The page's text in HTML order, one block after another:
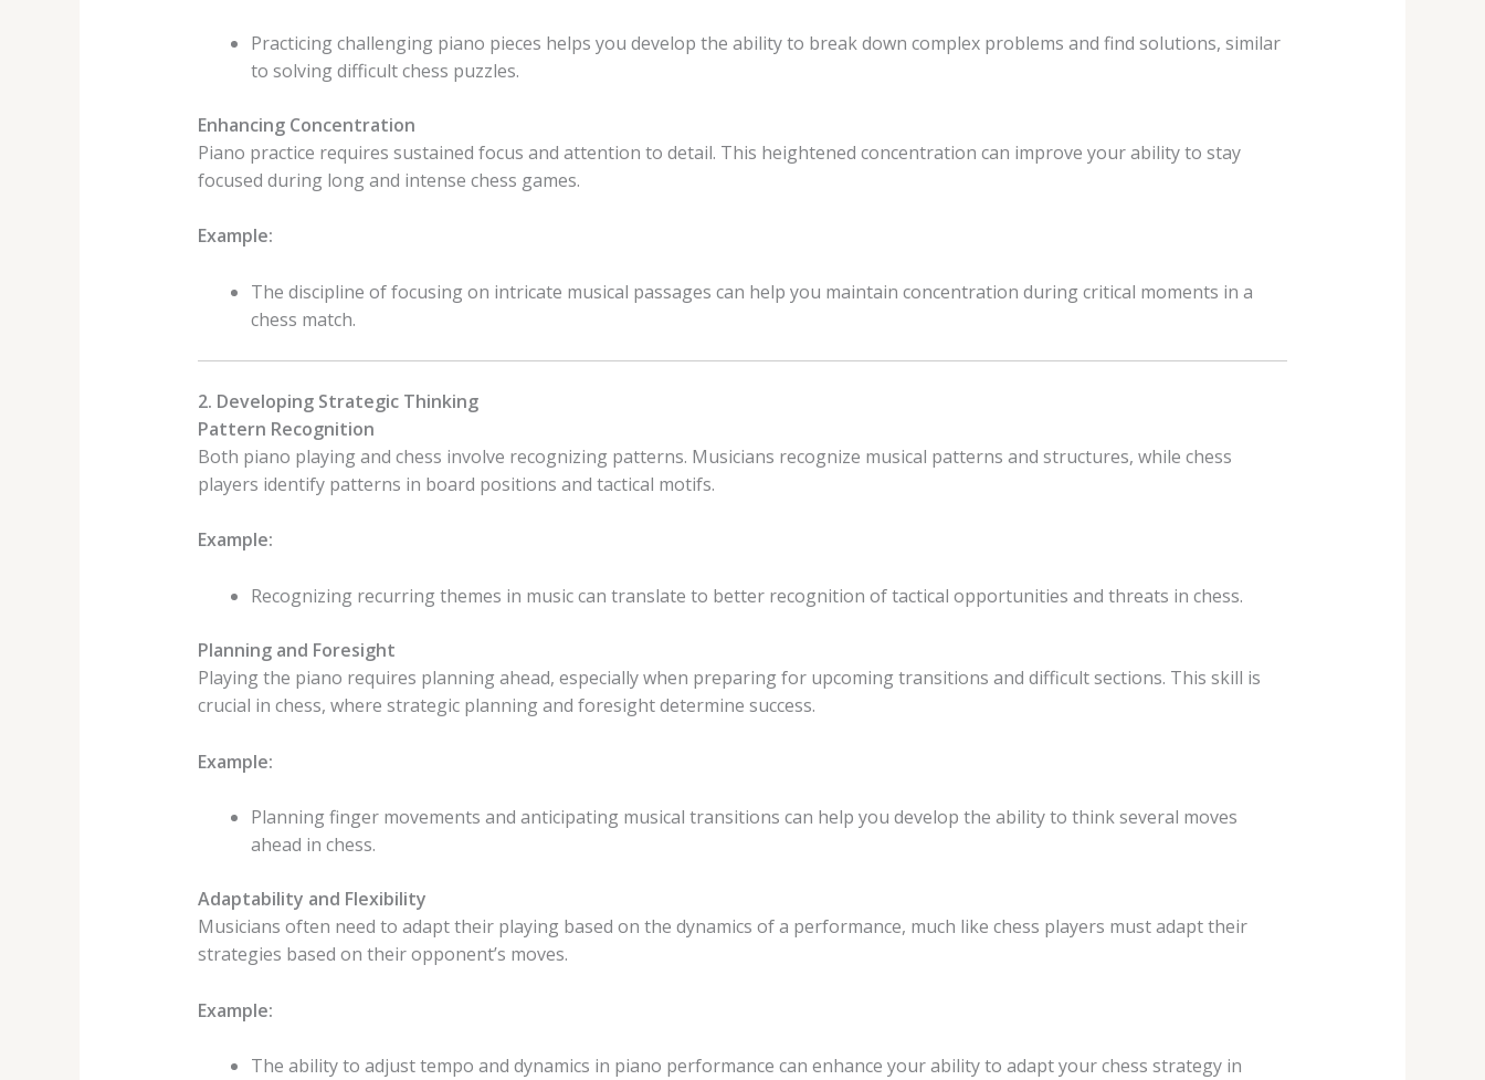
Practicing challenging piano pieces helps you develop the ability to break down complex problems and find solutions, similar
to solving difficult chess puzzles.
Enhancing Concentration
Piano practice requires sustained focus and attention to detail. This heightened concentration can improve your ability to stay
focused during long and intense chess games.
Example:
The discipline of focusing on intricate musical passages can help you maintain concentration during critical moments in a
chess match.
2. Developing Strategic Thinking
Pattern Recognition
Both piano playing and chess involve recognizing patterns. Musicians recognize musical patterns and structures, while chess
players identify patterns in board positions and tactical motifs.
Example:
Recognizing recurring themes in music can translate to better recognition of tactical opportunities and threats in chess.
Planning and Foresight
Playing the piano requires planning ahead, especially when preparing for upcoming transitions and difficult sections. This skill is
crucial in chess, where strategic planning and foresight determine success.
Example:
Planning finger movements and anticipating musical transitions can help you develop the ability to think several moves
ahead in chess.
Adaptability and Flexibility
Musicians often need to adapt their playing based on the dynamics of a performance, much like chess players must adapt their
strategies based on their opponent’s moves.
Example:
The ability to adjust tempo and dynamics in piano performance can enhance your ability to adapt your chess strategy in